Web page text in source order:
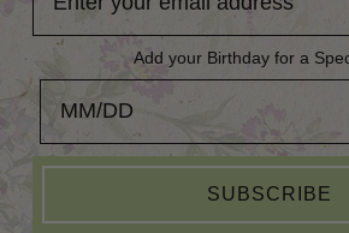
Add your Birthday for a
SUBSCRIBE